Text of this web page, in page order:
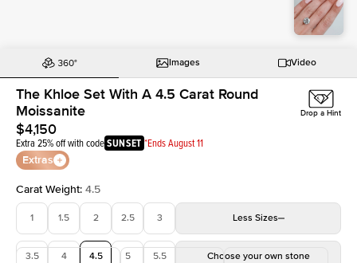
Images Video
The Khloe Set With A 4.5 Carat Round
Moissanite
$4,150
Extra 25% off with codeSUNSET *Ends August 11
Extras
Drop a Hint
Carat Weight: 4.5
1 1.5 2 2.5 3 Less Sizes
3.5 4 4.5 5 5.5 Choose your own stone